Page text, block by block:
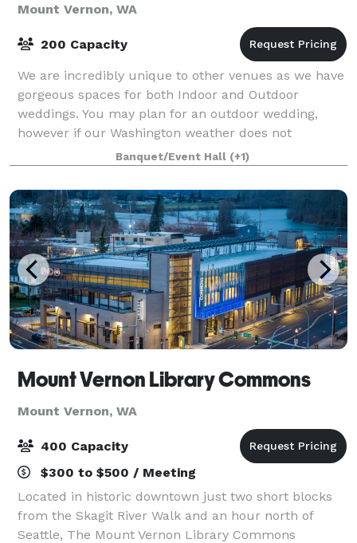
Mount Vernon, WA
200 Capacity
We are incredibly unique to other venues as we have
gorgeous spaces for both Indoor and Outdoor
weddings. You may plan for an outdoor wedding,
however if our Washington weather does not
cooperate our indoor option will not disappoint. Quit
Banquet/Event Hall (+1)
Mount Vernon Library Commons
Mount Vernon, WA
400 Capacity
$300 to $500 / Meeting
Located in historic downtown just two short blocks
from the Skagit River Walk and an hour north of
Seattle, The Mount Vernon Library Commons